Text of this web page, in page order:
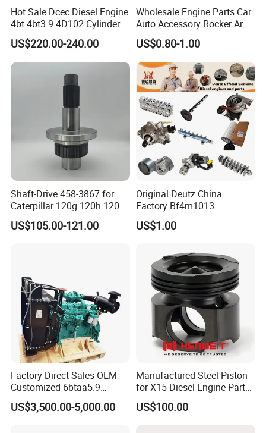
Hot Sale Dcec Diesel Engine
4bt 4bt3.9 4D102 Cylinder
Head
Assembly3966448/392000
5/3920394/3967430
US$220.00-240.00
Wholesale Engine Parts Car
Auto Accessory Rocker Arm
Hydraulic Valve Lifter OE
9810144180 for Citroen
Peugeot 308 5008L Partner
1.5 Bluehdi DV5r
US$0.80-1.00
Shaft-Drive 458-3867 for
Caterpillar 120g 120h 120K
Motor Graders
US$105.00-121.00
Original Deutz China
Factory Bf4m1013
Bf4m1013c Bf4m1013ec
Bf4m1013FC Diesel Engine
Automotive Agriculture
Equipment
US$1.00
Factory Direct Sales OEM
Customized 6btaa5.9
Generator Set Diesel Engine
Assembly
US$3,500.00-5,000.00
Manufactured Steel Piston
for X15 Diesel Engine Parts
3688100 3687177
US$100.00